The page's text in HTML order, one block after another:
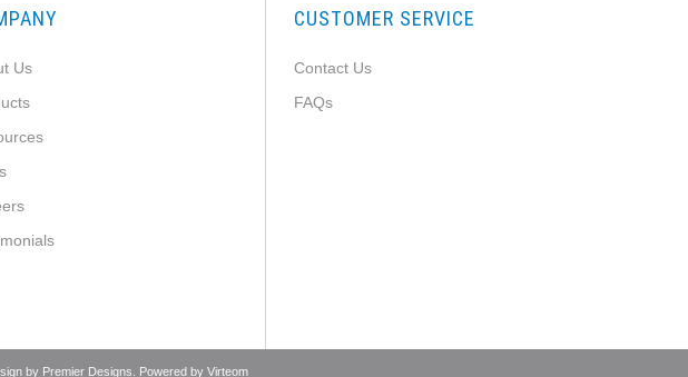
Us
CUSTOMER SERVICE
Contact Us
FAQs
by Premier Designs . Powered by Virteom